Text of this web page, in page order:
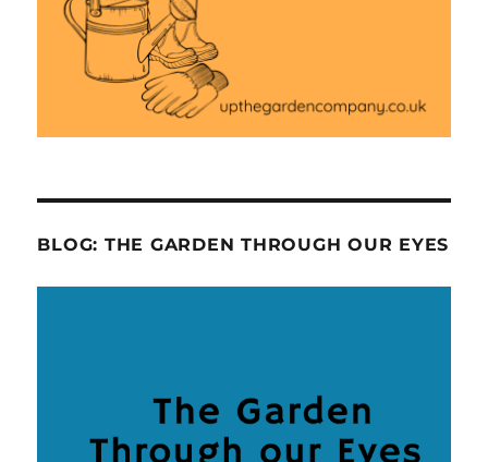
BLOG: THE GARDEN THROUGH OUR EYES